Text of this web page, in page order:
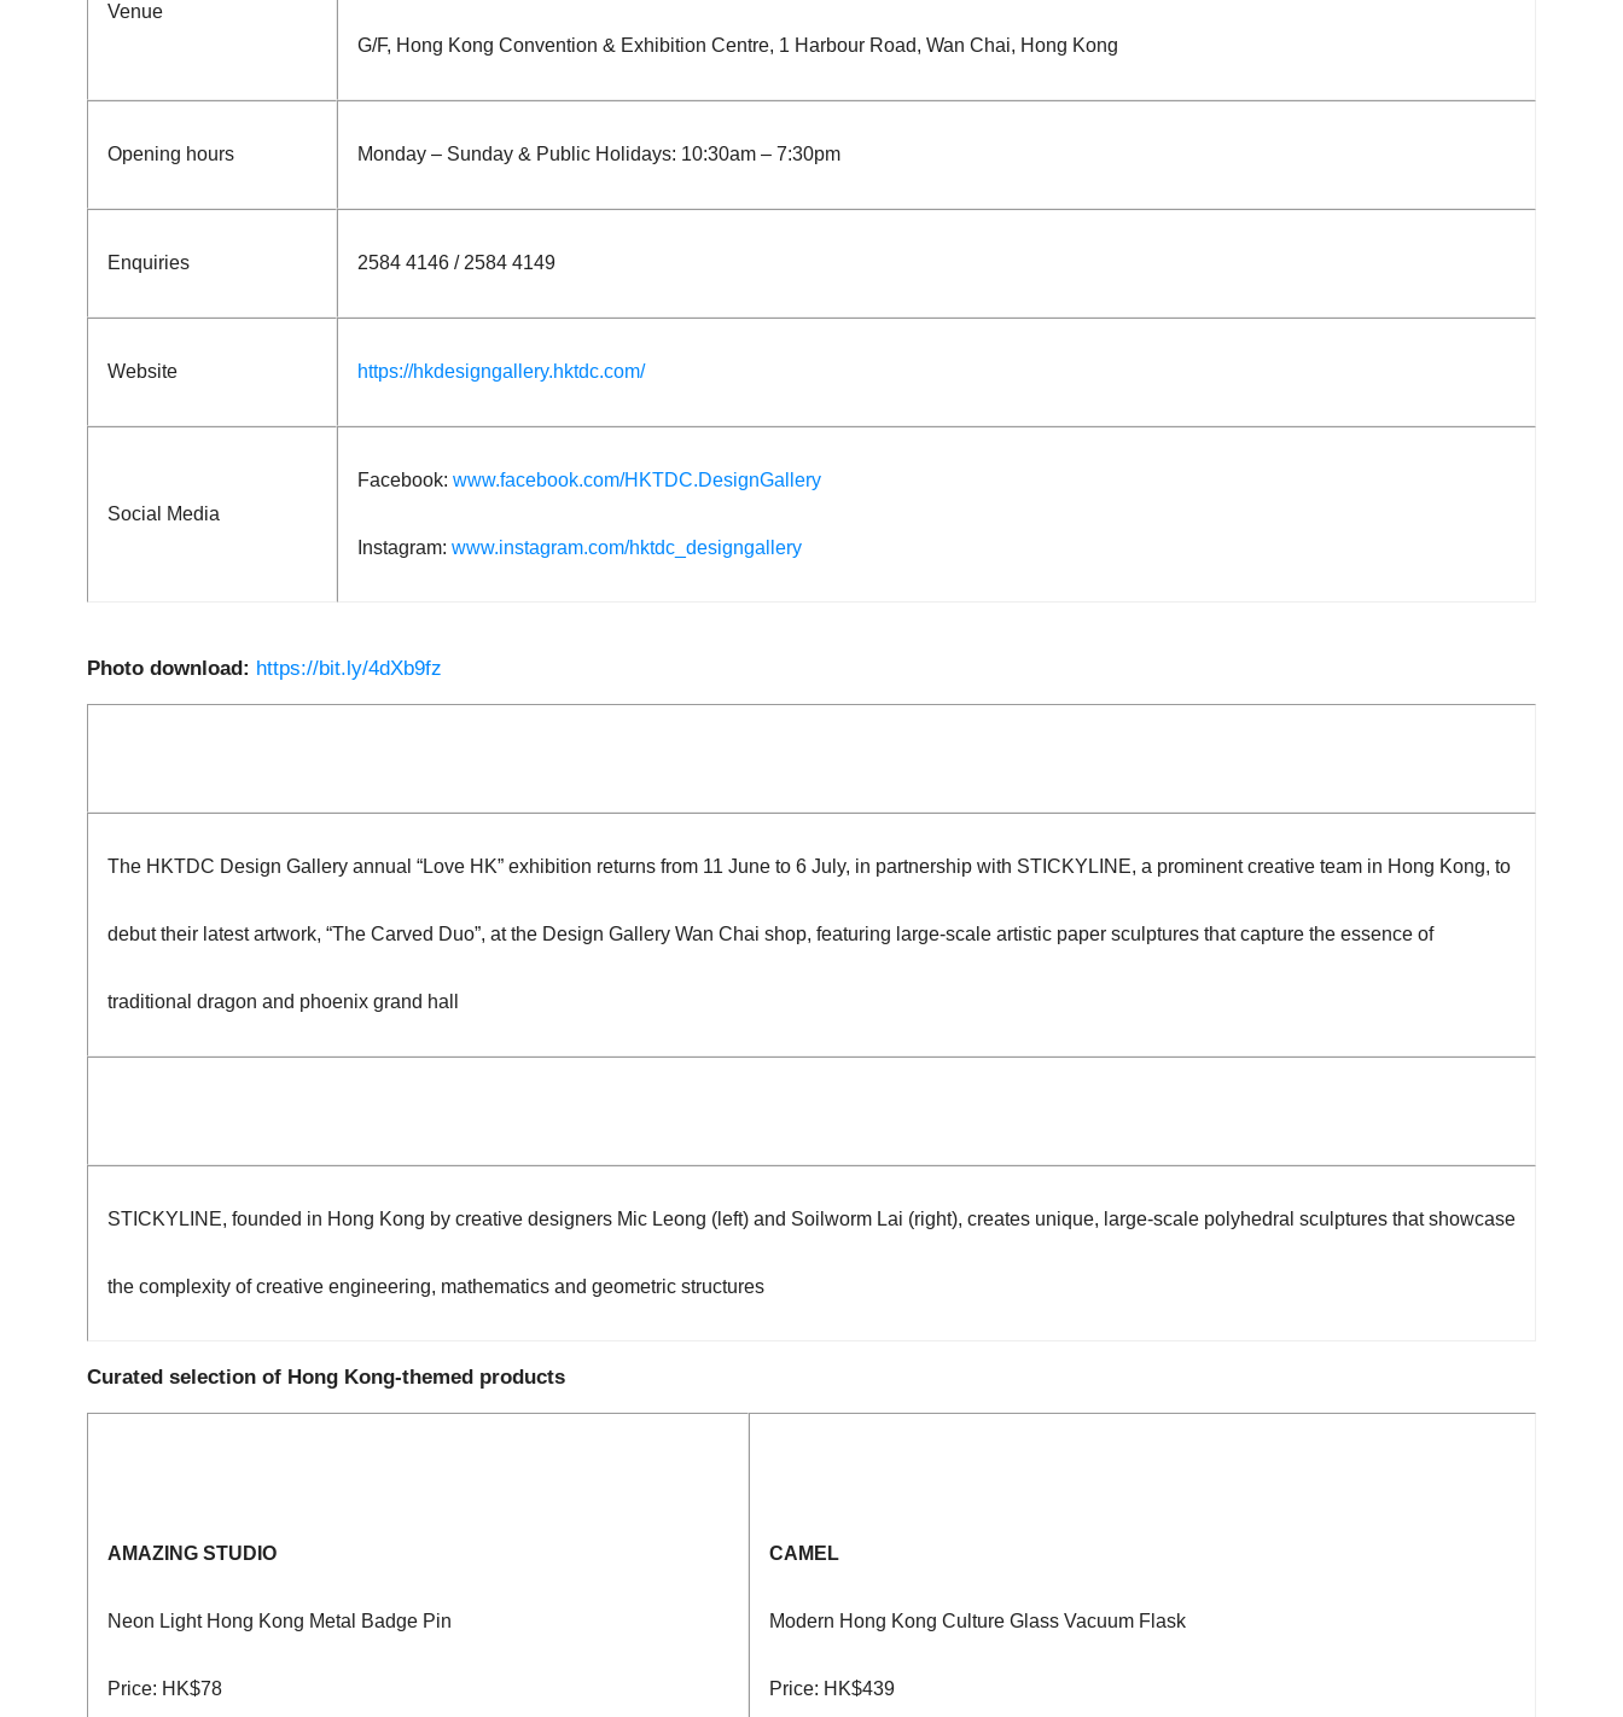
Venue
G/F, Hong Kong Convention & Exhibition Centre, 1 Harbour Road, Wan Chai, Hong Kong
Opening hours Monday – Sunday & Public Holidays: 10:30am – 7:30pm
Enquiries 2584 4146 / 2584 4149
Website https://hkdesigngallery.hktdc.com/
Social Media
Facebook: www.facebook.com/HKTDC.DesignGallery
Instagram: www.instagram.com/hktdc_designgallery
Photo download: https://bit.ly/4dXb9fz
The HKTDC Design Gallery annual “Love HK” exhibition returns from 11 June to 6 July, in partnership with STICKYLINE, a prominent creative team in Hong Kong, to
debut their latest artwork, “The Carved Duo”, at the Design Gallery Wan Chai shop, featuring large-scale artistic paper sculptures that capture the essence of
traditional dragon and phoenix grand hall
STICKYLINE, founded in Hong Kong by creative designers Mic Leong (left) and Soilworm Lai (right), creates unique, large-scale polyhedral sculptures that showcase
the complexity of creative engineering, mathematics and geometric structures
Curated selection of Hong Kong-themed products
AMAZING STUDIO
Neon Light Hong Kong Metal Badge Pin
Price: HK$78
CAMEL
Modern Hong Kong Culture Glass Vacuum Flask
Price: HK$439